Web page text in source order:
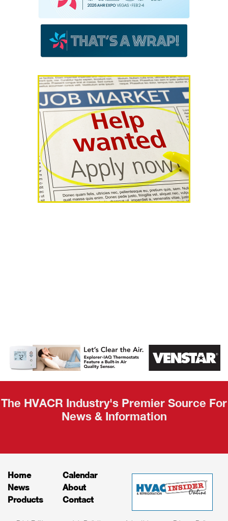
AHR Expo
Recap
The HVACR Industry's Premier Source For
News & Information
Home
News
Products
Calendar
About
Contact